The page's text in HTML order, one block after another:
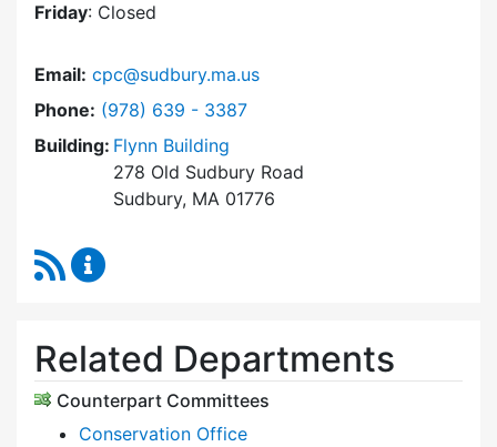
Friday: Closed
Email: cpc@sudbury.ma.us
Phone: Dial Community Preservation Committee at
(978) 639 - 3387
Building: Flynn Building
278 Old Sudbury Road
Sudbury, MA 01776
RSS Feed
Related Departments
Counterpart Committees
Conservation Office